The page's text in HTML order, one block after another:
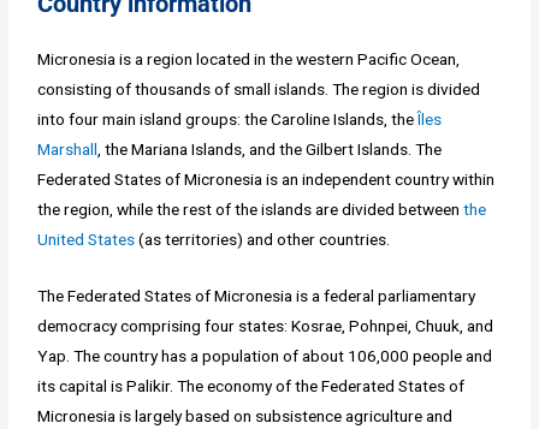
Micronesia is a region located in the western Pacific Ocean,
consisting of thousands of small islands. The region is divided
into four main island groups: the Caroline Islands, theÎles
Marshall , the Mariana Islands, and the Gilbert Islands. The
Federated States of Micronesia is an independent country within
the region, while the rest of the islands are divided betweenthe
United States(as territories) and other countries.
The Federated States of Micronesia is a federal parliamentary
democracy comprising four states: Kosrae, Pohnpei, Chuuk, and
Yap. The country has a population of about 106,000 people and
its capital is Palikir. The economy of the Federated States of
Micronesia is largely based on subsistence agriculture and